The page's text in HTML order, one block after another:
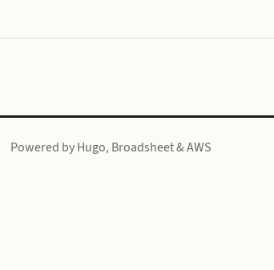
Powered byHugo, Broadsheet&AWS